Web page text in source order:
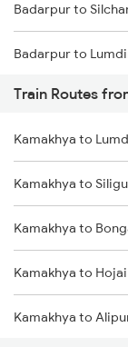
Chennai to
Badarpur to
Badarpur to
Badarpur to
Badarpur to Hojai
Badarpur to
Badarpur to
Badarpur to
Badarpur to Patna
Train Routes
Kamakhya to
Kamakhya to
Kamakhya to
Kamakhya to
Kamakhya to